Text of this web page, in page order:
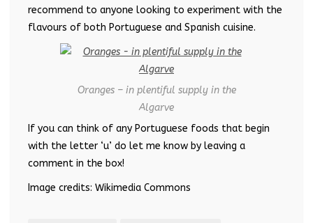
recommend to anyone looking to experiment with the
flavours of both Portuguese and Spanish cuisine.
Oranges – in plentiful supply in the
Algarve
If you can think of any Portuguese foods that begin
with the letter ‘u’ do let me know by leaving a
comment in the box!
Image credits: Wikimedia Commons